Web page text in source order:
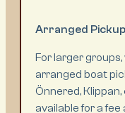
Arranged
For larger
arranged boat
Önnered, Klippan,
available for a